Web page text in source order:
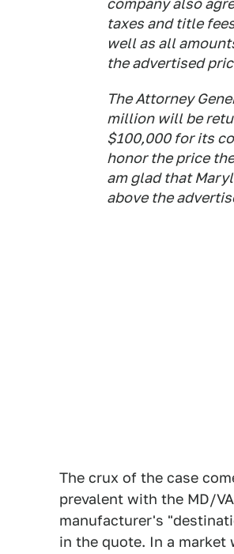
company also
taxes and title
well as all
the advertised
The Attorney
million will be
$100,000 for its
honor the price
am glad that
above the
The crux of the case
prevalent with the MD/
manufacturer's
in the quote. In a market